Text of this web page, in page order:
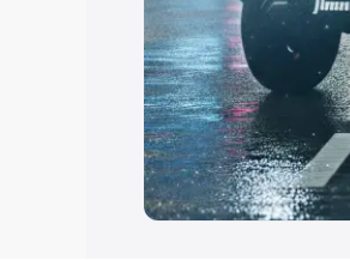
Seater Cars
| Best 9
Explore Cars
Best Sedan Cars in
in India|Best MUV